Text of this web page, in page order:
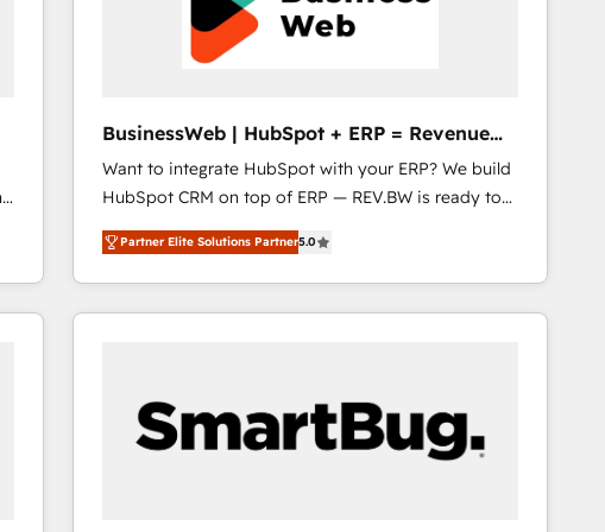
BusinessWeb | HubSpot + ERP = Revenue
Booster
Want to integrate HubSpot with your ERP? We build
HubSpot CRM on top of ERP — REV.BW is ready to
use business model that you can for fast CRM start
in your organization. It's not brands that solve
challenges — it's people. Our Revenue Architects
work side-by-side with your team to turn your ERP
manufacturing, trade, distribution, logistics and
software companies that run ERP systems and need
a proven sales management layer, with pipeline
Partner Elite Solutions Partner5.0